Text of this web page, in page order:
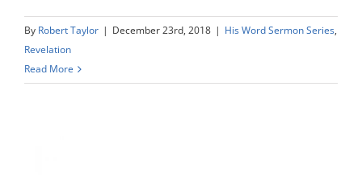
By Robert Taylor | December 23rd, 2018 | His Word Sermon Series,
Revelation
Read More